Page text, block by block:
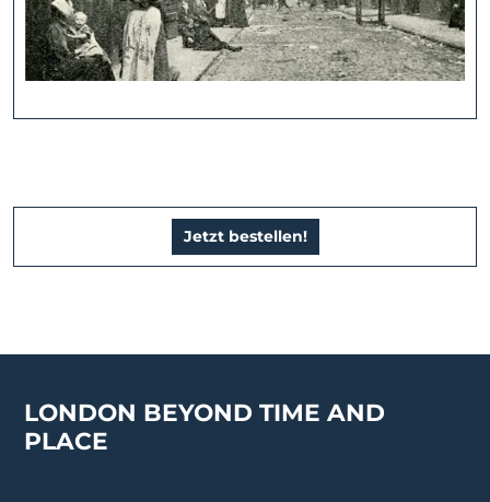
Jetzt bestellen!
LONDON BEYOND TIME AND
PLACE